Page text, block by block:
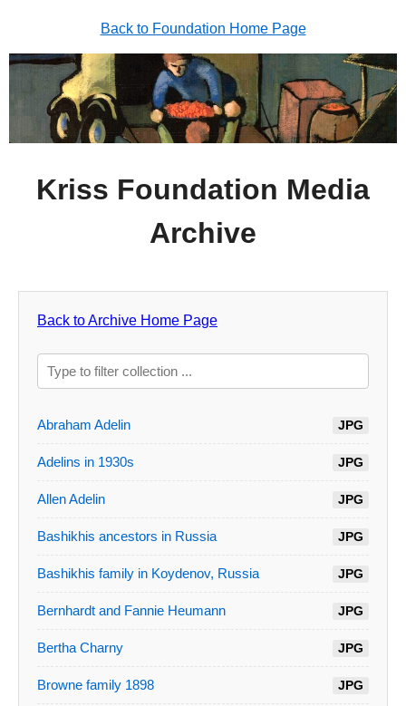
Back to Foundation Home Page
Kriss Foundation Media
Archive
Back to Archive Home Page
Abraham Adelin JPG
Adelins in 1930s JPG
Allen Adelin JPG
Bashikhis ancestors in Russia JPG
Bashikhis family in Koydenov, Russia JPG
Bernhardt and Fannie Heumann JPG
Bertha Charny JPG
Browne family 1898 JPG